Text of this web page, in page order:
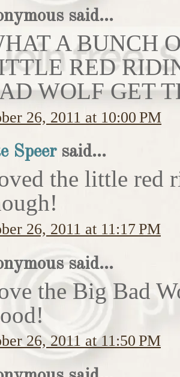
said...
A BUNCH
RED
WOLF GET
26, 2011 at 10:00 PM
Speersaid...
the little red
26, 2011 at 11:17 PM
said...
the Big Bad
26, 2011 at 11:50 PM